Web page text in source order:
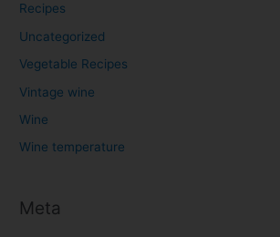
Recipes
Uncategorized
Vegetable Recipes
Vintage wine
Wine
Wine temperature
Meta